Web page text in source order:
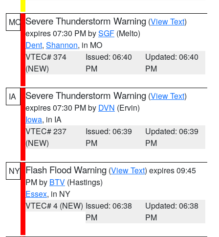
MO Severe Thunderstorm Warning (View Text)
expires 07:30 PM bySGF (Melto)
Dent, Shannon, in MO
VTEC# 374
(NEW)
Issued: 06:40
PM
Updated: 06:40
PM
IA Severe Thunderstorm Warning (View Text)
expires 07:30 PM by DVN (Ervin)
Iowa, in IA
VTEC# 237
(NEW)
Issued: 06:39
PM
Updated: 06:39
PM
NY Flash Flood Warning (View Text) expires 09:45
PM by BTV (Hastings)
Essex, in NY
VTEC# 4 (NEW) Issued: 06:38
PM
Updated: 06:38
PM